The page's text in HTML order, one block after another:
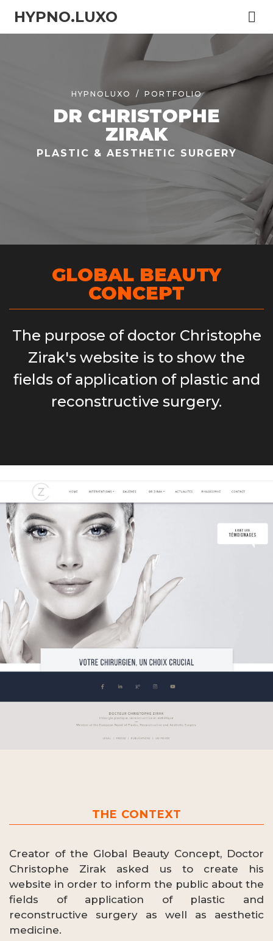
HYPNO.LUXO
HYPNOLUXO PORTFOLIO
DR CHRISTOPHE
ZIRAK
PLASTIC & AESTHETIC SURGERY
GLOBAL BEAUTY
CONCEPT
The purpose of doctor Christophe
Zirak's website is to show the
fields of application of plastic and
reconstructive surgery.
THE CONTEXT
Creator of the Global Beauty Concept, Doctor
Christophe Zirak asked us to create his
website in order to inform the public about the
fields of application of plastic and
reconstructive surgery as well as aesthetic
medicine.